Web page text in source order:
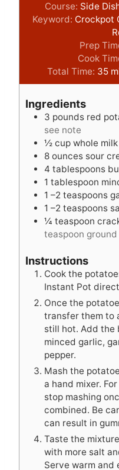
Course: Side
Keyword: Crockpot
Prep
Cook
Total Time: 35m
i
t
s
Ingredients
3 pounds red
see note
½ cup whole milk
8 ounces sour
4 tablespoons
1 tablespoon
1 –2 teaspoons
1 –2 teaspoons
¼ teaspoon
teaspoon
Instructions
Cook the
Instant Pot
Once the
transfer them to
still hot. Add the
minced garlic,
pepper.
Mash the
a hand mixer.
stop mashing
combined. Be
can result in
Taste the
with more salt
Serve warm